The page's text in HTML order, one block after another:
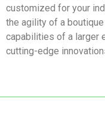
customized for your
the agility of a
capabilities of a larger
cutting-edge